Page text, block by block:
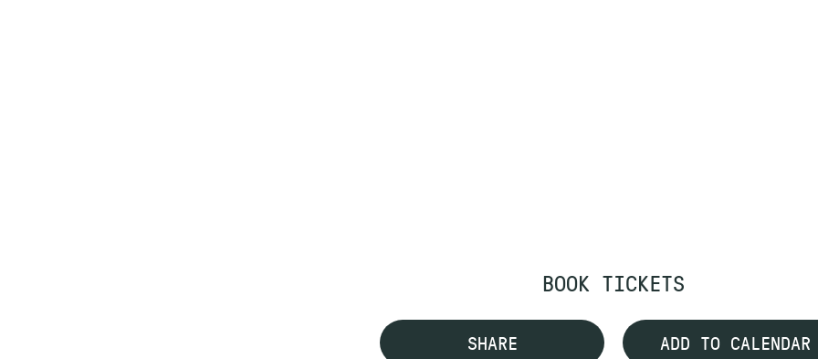
BOOK TICKETS
SHARE ADD TO CALENDAR